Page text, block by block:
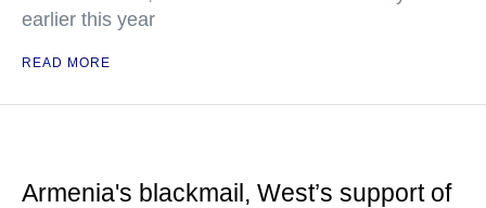
earlier this year
READ MORE
Armenia's blackmail, West’s support of